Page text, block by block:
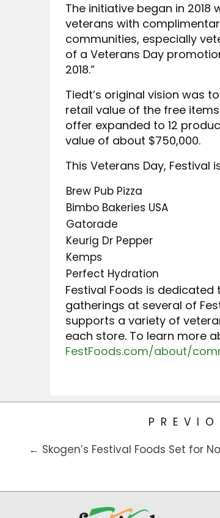
The initiative began in
veterans with
communities, especially
of a Veterans Day
2018.”
Tiedt’s original vision was
retail value of the free
offer expanded to 12
value of about $750,000.
This Veterans Day,
Brew Pub Pizza
Bimbo Bakeries USA
Gatorade
Keurig Dr Pepper
Kemps
Perfect Hydration
Festival Foods is
gatherings at several of
supports a variety of
each store. To learn more
FestFoods.com/about/
← Skogen’s Festival Foods Set for